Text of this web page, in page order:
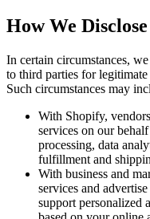
How We
In certain circumstances,
to third parties for
Such circumstances may
With Shopify,
services on our
processing, data
fulfillment and
With business and
services and
support personalized